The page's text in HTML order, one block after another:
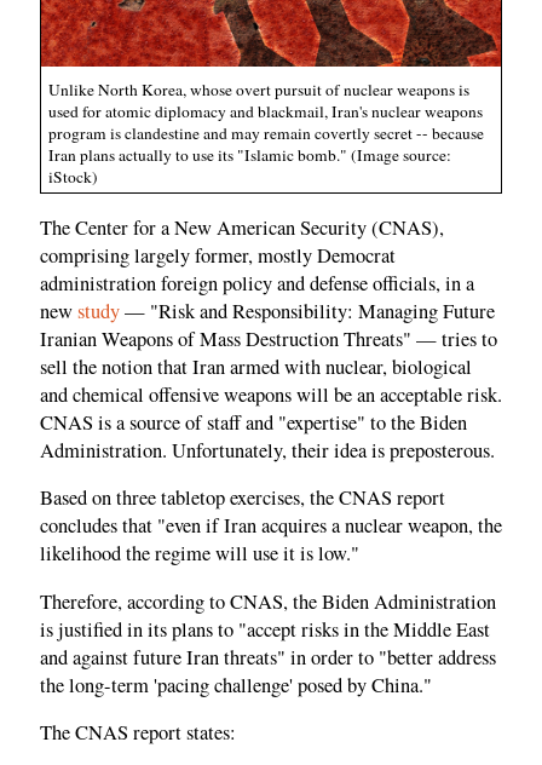
Unlike North Korea, whose overt pursuit of nuclear weapons is
used for atomic diplomacy and blackmail, Iran's nuclear weapons
program is clandestine and may remain covertly secret -- because
Iran plans actually to use its "Islamic bomb." (Image source:
iStock)
The Center for a New American Security (CNAS),
comprising largely former, mostly Democrat
administration foreign policy and defense officials, in a
newstudy— "Risk and Responsibility: Managing Future
Iranian Weapons of Mass Destruction Threats" — tries to
sell the notion that Iran armed with nuclear, biological
and chemical offensive weapons will be an acceptable risk.
CNAS is a source of staff and "expertise" to the Biden
Administration. Unfortunately, their idea is preposterous.
Based on three tabletop exercises, the CNAS report
concludes that "even if Iran acquires a nuclear weapon, the
likelihood the regime will use it is low."
Therefore, according to CNAS, the Biden Administration
is justified in its plans to "accept risks in the Middle East
and against future Iran threats" in order to "better address
the long-term 'pacing challenge' posed by China."
The CNAS report states: